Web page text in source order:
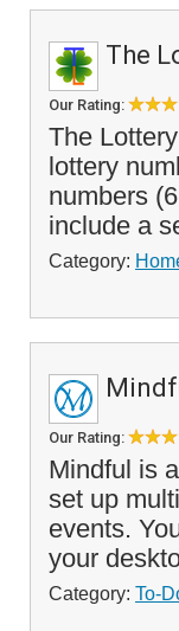
The
Our Rating:
The
lottery
numbers
include a
Category:
Our Rating:
Mindful is
set up
events.
your
Category: To-